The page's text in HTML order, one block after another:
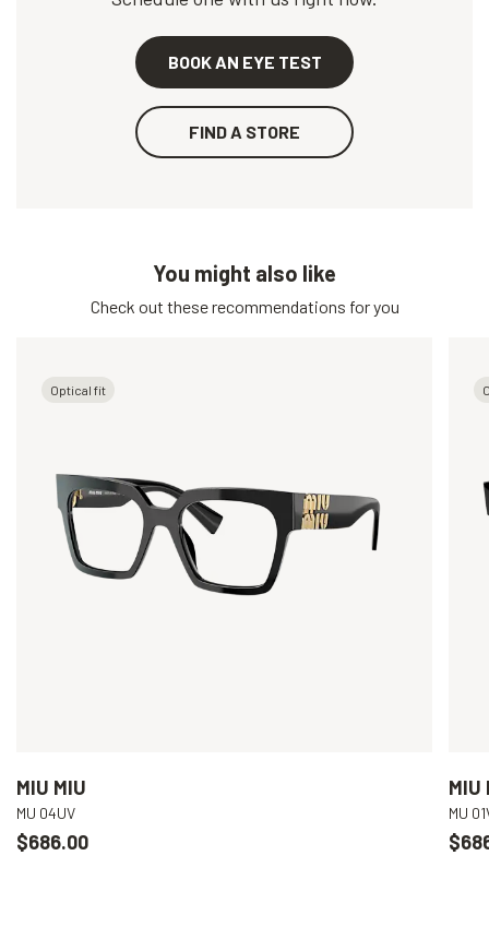
BOOK AN EYE TEST
FIND A STORE
You might also like
Check out these recommendations for you
Optical fit
MIU MIU
MU 04UV
$686.00
MIU
MU